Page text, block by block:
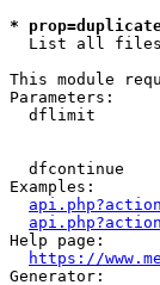
*
List all
This module
Parameters:
dflimit
dfcontinue
Examples:
Help page:
https://
Generator: